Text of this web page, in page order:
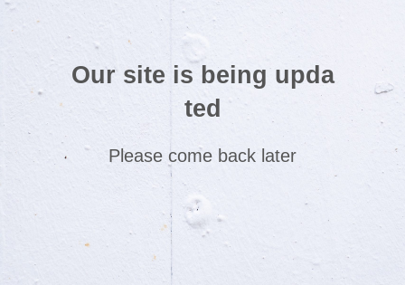
Our site is being upda
ted
Please come back later